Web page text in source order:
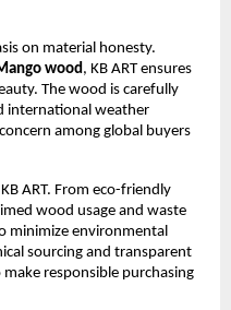
on material honesty.
wood , KB ART ensures
The wood is carefully
international weather
among global buyers
ART. From eco-friendly
wood usage and waste
minimize environmental
sourcing and transparent
responsible purchasing